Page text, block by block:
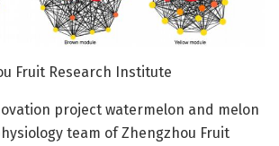
Fruit Research Institute
project watermelon and melon
team of Zhengzhou Fruit